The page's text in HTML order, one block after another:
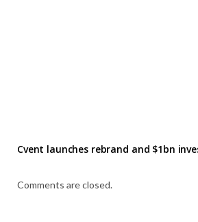
Cvent launches rebrand and $1bn
Comments are closed.